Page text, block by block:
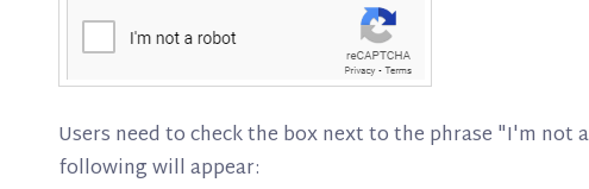
Users need to check the box next to the phrase "I'm
following will appear: